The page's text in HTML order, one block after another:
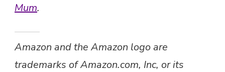
Mum.
Amazon and the Amazon logo are
trademarks of Amazon.com, Inc, or its